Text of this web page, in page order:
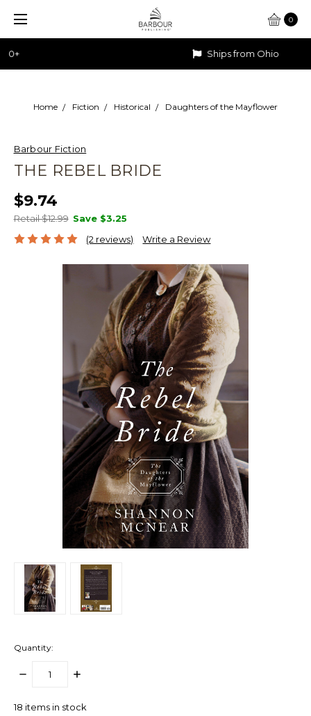
0
Ships from Ohio
Home Fiction Historical Daughters of the Mayflower
Barbour Fiction
THE REBEL BRIDE
$9.74
Retail $12.99 Save $3.25
(2 reviews)
Write a Review
Quantity:
DECREASE
INCREASE
18 items in stock